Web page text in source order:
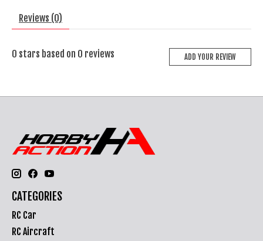
Reviews (0)
0 stars based on 0 reviews ADD YOUR REVIEW
CATEGORIES
RC Car
RC Aircraft